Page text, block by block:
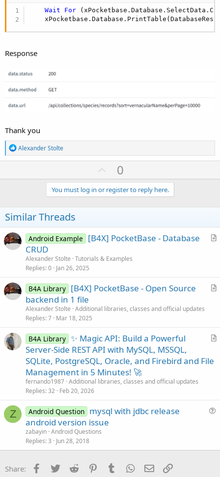
Wait For
Response
Thank you
R
e
a
t
s
:
Alexander Stolte
U
p
v
o
e
0
You must log in or register to reply here.
Similar Threads
A
l
Android Example
[B4X] PocketBase - Database
CRUD
Alexander Stolte Tutorials & Examples
Replies 0 Jan 26, 2025
A
l
B4A Library [B4X] PocketBase - Open Source
backend in 1 file
Alexander Stolte Additional libraries, classes and official updates
Replies 7 Mar 18, 2025
A
B4A Library ✨ Magic API: Build a Powerful
Server-Side REST API with MySQL, MSSQL,
SQLite, PostgreSQL, Oracle, and Firebird and File
Management in 5 Minutes! 🚀
fernando1987 Additional libraries, classes and official updates
Replies 32 Feb 20, 2026
Z
t
Android Question mysql with jdbc release
android version issue
zabayin Android Questions
Replies 3 Jun 28, 2018
Share: Facebook
Twitter Reddit PinterestTumblr WhatsApp
Email